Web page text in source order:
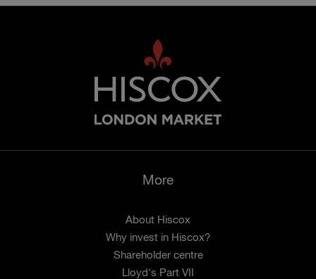
More
About Hiscox
Why invest in Hiscox?
Shareholder centre
Lloyd's Part VII